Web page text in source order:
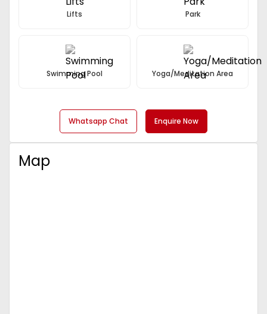
Lifts Park
Swimming Pool Yoga/Meditation Area
Whatsapp Chat Enquire Now
Map